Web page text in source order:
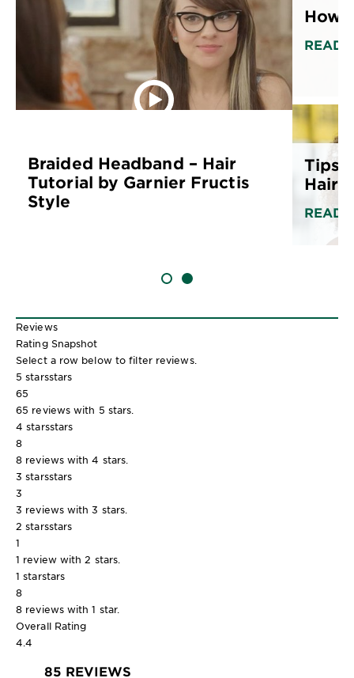
Braided Headband – Hair
Tutorial by Garnier Fructis
Style
How
READ
Tips
Hair
READ
SLIDE 1SLIDE 2
Reviews
Rating Snapshot
Select a row below to filter reviews.
5 starsstars
65
65 reviews with 5 stars.
4 starsstars
8
8 reviews with 4 stars.
3 starsstars
3
3 reviews with 3 stars.
2 starsstars
1
1 review with 2 stars.
1 starstars
8
8 reviews with 1 star.
Overall Rating
4.4
85 REVIEWS